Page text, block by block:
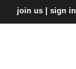
join us sign in